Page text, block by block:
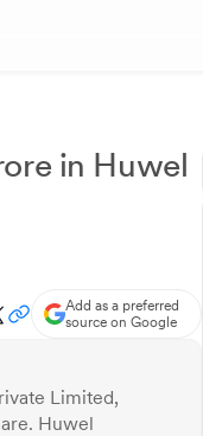
in Huwel
Add as a preferred
source on Google
Limited,
Huwel